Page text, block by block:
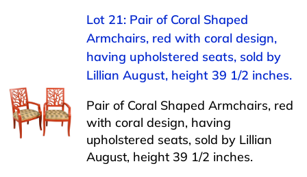
Lot 21: Pair of Coral Shaped
Armchairs, red with coral design,
having upholstered seats, sold by
Lillian August, height 39 1/2 inches.
Pair of Coral Shaped Armchairs, red
with coral design, having
upholstered seats, sold by Lillian
August, height 39 1/2 inches.